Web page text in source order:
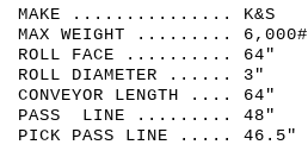
MAKE ............... K&S
MAX WEIGHT ......... 6,000#
ROLL FACE .......... 64"
ROLL DIAMETER ...... 3"
CONVEYOR LENGTH .... 64"
PASS LINE ......... 48"
PICK PASS LINE ..... 46.5"